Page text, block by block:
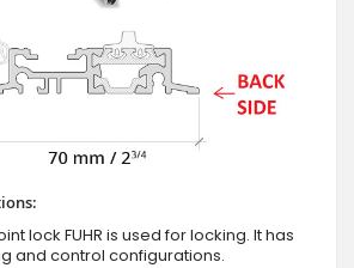
lock FUHR is used for locking. It has
and control configurations.